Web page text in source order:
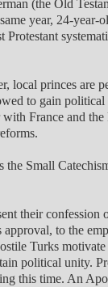
(the Old
year, 24-year-
local princes are
to gain
France and the
Small
their
to the
Turks
political unity.
this time. An